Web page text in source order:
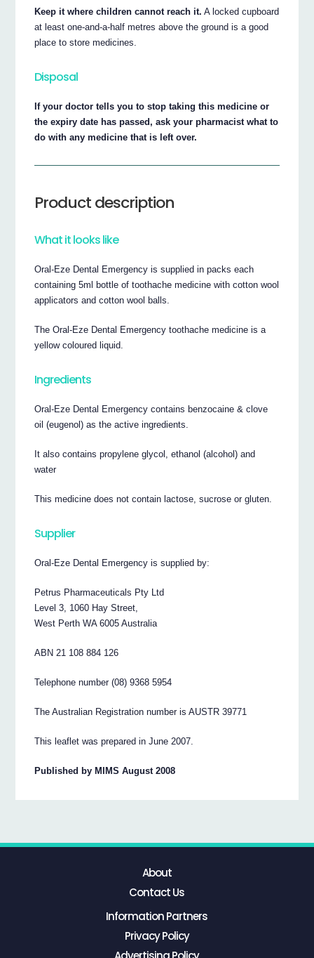
Keep it where children cannot reach it. A locked cupboard
at least one-and-a-half metres above the ground is a good
place to store medicines.
Disposal
If your doctor tells you to stop taking this medicine or
the expiry date has passed, ask your pharmacist what to
do with any medicine that is left over.
Product description
What it looks like
Oral-Eze Dental Emergency is supplied in packs each
containing 5ml bottle of toothache medicine with cotton wool
applicators and cotton wool balls.
The Oral-Eze Dental Emergency toothache medicine is a
yellow coloured liquid.
Ingredients
Oral-Eze Dental Emergency contains benzocaine & clove
oil (eugenol) as the active ingredients.
It also contains propylene glycol, ethanol (alcohol) and
water
This medicine does not contain lactose, sucrose or gluten.
Supplier
Oral-Eze Dental Emergency is supplied by:
Petrus Pharmaceuticals Pty Ltd
Level 3, 1060 Hay Street,
West Perth WA 6005 Australia
ABN 21 108 884 126
Telephone number (08) 9368 5954
The Australian Registration number is AUSTR 39771
This leaflet was prepared in June 2007.
Published by MIMS August 2008
About
Contact Us
Information Partners
Privacy Policy